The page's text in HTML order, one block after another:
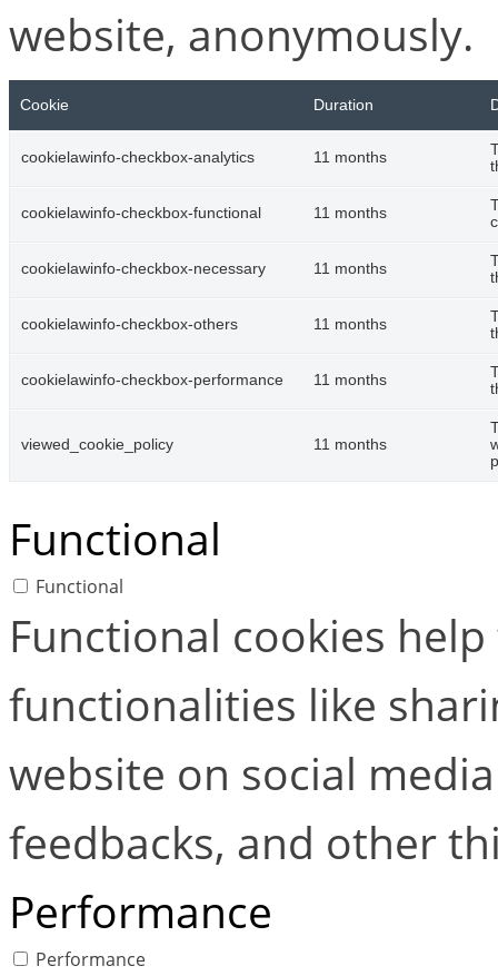
website, anonymously.
Cookie Duration
cookielawinfo-checkbox-analytics 11 months
cookielawinfo-checkbox-functional 11 months
cookielawinfo-checkbox-necessary 11 months
cookielawinfo-checkbox-others 11 months
cookielawinfo-checkbox-performance 11 months
viewed_cookie_policy 11 months
Functional
Functional
Functional cookies
functionalities like
website on social
feedbacks, and other
Performance
Performance